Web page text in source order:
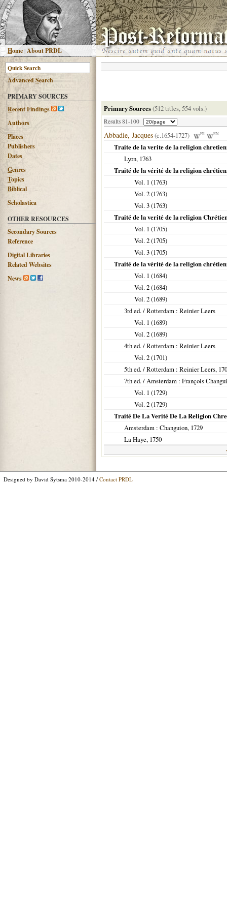
Home |About PRDL
AdvancedSearch
PRIMARY SOURCES
Recent Findings
Authors
Places
Publishers
Dates
Genres
Topics
Biblical
Scholastica
OTHER RESOURCES
Secondary Sources
Reference
Digital Libraries
Related Websites
News
Primary Sources(512 titles, 554 vols.)
Results 81-100
Abbadie, Jacques(c.1654-1727) FR EN
Traite de la verite de la religion
Lyon, 1763
Traité de la vérité de la religion
Vol. 1 (1763)
Vol. 2 (1763)
Vol. 3 (1763)
Traité de la verité de la religion
Vol. 1 (1705)
Vol. 2 (1705)
Vol. 3 (1705)
Traité de la vérité de la religion
Vol. 1 (1684)
Vol. 2 (1684)
Vol. 2 (1689)
3rd ed. /Rotterdam : Reinier Leers
Vol. 1 (1689)
Vol. 2 (1689)
4th ed. /Rotterdam : Reinier Leers
Vol. 2 (1701)
5th ed. /Rotterdam : Reinier Leers,
7th ed. /Amsterdam : François
Vol. 1 (1729)
Vol. 2 (1729)
Traité De La Verité De La Religion
Amsterdam : Changuion, 1729
La Haye, 1750
Designed by David Sytsma 2010-2014 / Contact PRDL